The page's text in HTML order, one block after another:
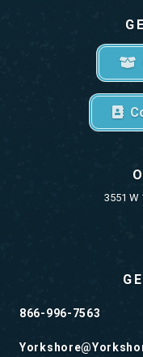
3551 W
866-996-7563